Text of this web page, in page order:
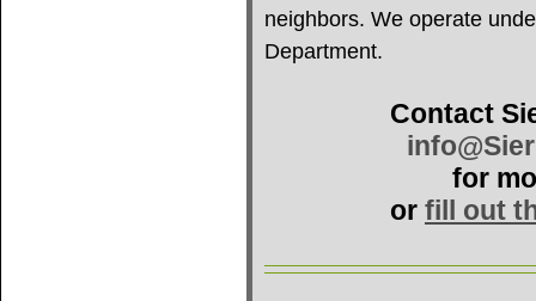
neighbors. We operate
Department.
Contact
for
or fill out